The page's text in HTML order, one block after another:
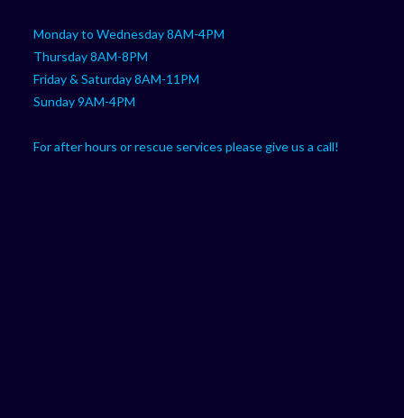
Monday to Wednesday 8AM-4PM
Thursday 8AM-8PM
Friday & Saturday 8AM-11PM
Sunday 9AM-4PM
For after hours or rescue services please give us a call!